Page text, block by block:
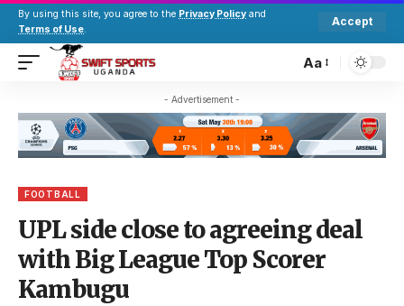
By using this site, you agree to the Privacy Policy and
Terms of Use.
Accept
Aa
- Advertisement -
FOOTBALL
UPL side close to agreeing deal
with Big League Top Scorer
Kambugu